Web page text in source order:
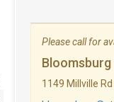
Please call for
Bloomsburg
1149 Millville